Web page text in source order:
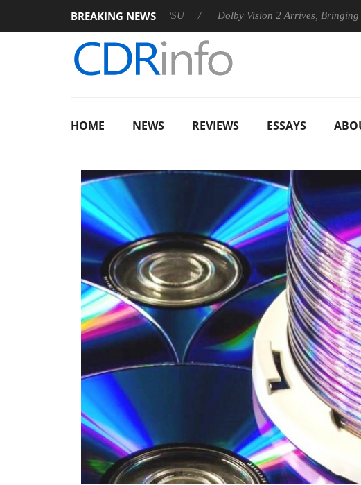
BREAKING NEWS
Rebel P20 Gen2 PSU Dolby Vision 2 Arrives, Bringing Dolby's
HOME NEWS REVIEWS ESSAYS